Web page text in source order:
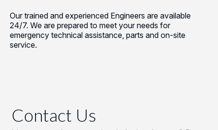
Our trained and experienced Engineers are available
24/7. We are prepared to meet your needs for
emergency technical assistance, parts and on-site
service.
Contact Us